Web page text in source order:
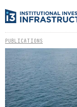
PUBLICATIONS